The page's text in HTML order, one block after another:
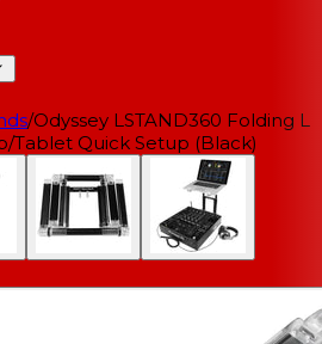
/Odyssey LSTAND360 Folding L
Tablet Quick Setup (Black)